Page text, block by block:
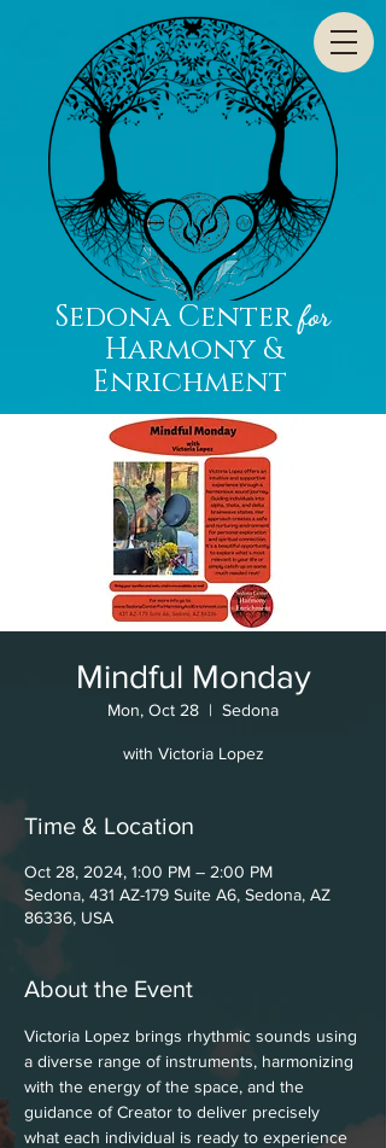
Sedona Centerfor
Harmony &
Enrichment
Mindful Monday
Mon, Oct 28
  |
Sedona
with Victoria Lopez
Time & Location
Oct 28, 2024, 1:00 PM – 2:00 PM
Sedona, 431 AZ-179 Suite A6, Sedona, AZ
86336, USA
About the Event
Victoria Lopez brings rhythmic sounds using
a diverse range of instruments, harmonizing
with the energy of the space, and the
guidance of Creator to deliver precisely
what each individual is ready to experience